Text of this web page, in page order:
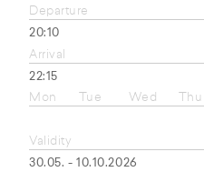
Departure
20:10
Arrival
22:15
Mon
Tue Wed Thu
Validity
30.05. - 10.10.2026